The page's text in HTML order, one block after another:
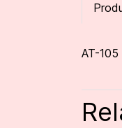
AT-105